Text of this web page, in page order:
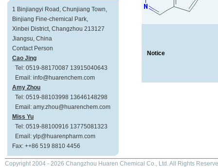
1 Binjiangyi Road, Chunjiang Town,
Binjiang Fine-chemical Park,
Xinbei District, Changzhou 213127
Jiangsu, China
Contact Person
Cao Jing
Tel: 0519-88170087 13915040643
Email: info@huarenchem.com
Amy Zhou
Tel: 0519-88103998 13646148298
Email: amy.zhou@huarenchem.com
Miss Yu
Tel: 0519-88100916 13775081323
Email: ylp@huarenpharm.com
Fax: ++86 519 8810 4456
Notice
Copyright 2004 - 2026 Changzhou Huaren Chemical Co., Ltd. All Rights